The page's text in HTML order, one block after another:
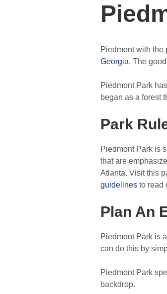
Piedmont with the
Georgia. The
Piedmont Park
began as a forest
Park
Piedmont Park is
that are
Atlanta. Visit this
guidelines to read
Plan An
Piedmont Park is
can do this by
Piedmont Park
backdrop.